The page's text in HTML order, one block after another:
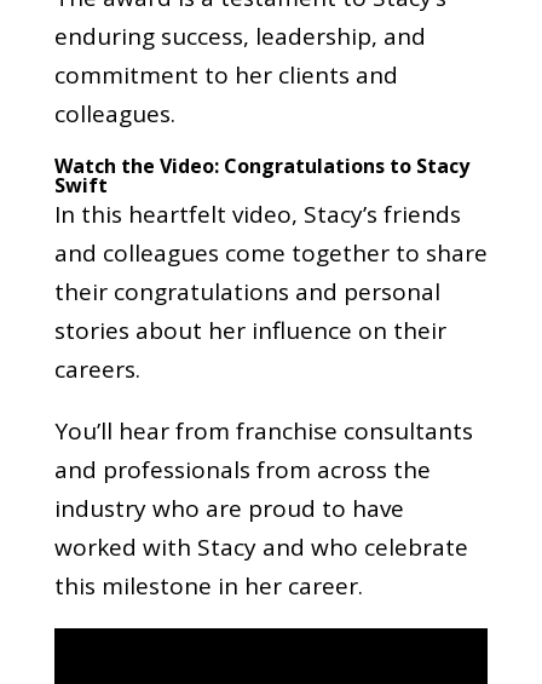
enduring success, leadership, and
commitment to her clients and
colleagues.
Watch the Video: Congratulations to Stacy
Swift
In this heartfelt video, Stacy’s friends
and colleagues come together to share
their congratulations and personal
stories about her influence on their
careers.
You’ll hear from franchise consultants
and professionals from across the
industry who are proud to have
worked with Stacy and who celebrate
this milestone in her career.